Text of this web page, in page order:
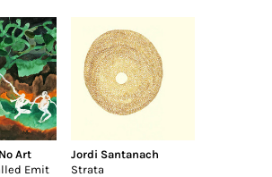
Art
Emit
Jordi Santanach
Strata